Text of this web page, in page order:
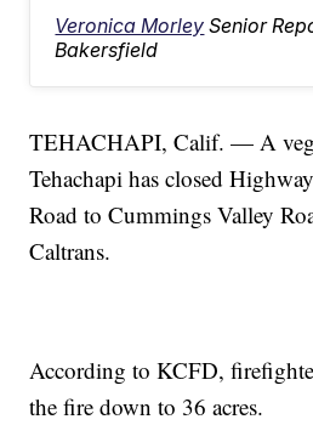
Veronica Morley Senior
Bakersfield
TEHACHAPI, Calif. — A
Tehachapi has closed
Road to Cummings Valley
Caltrans.
According to KCFD,
the fire down to 36 acres.